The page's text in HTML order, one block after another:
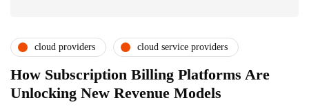
cloud providers cloud service providers
csps and msps partner ecosystem
How Subscription Billing Platforms Are
Unlocking New Revenue Models